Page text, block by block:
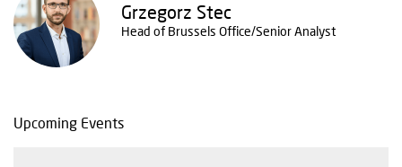
Grzegorz Stec
Head of Brussels Office/Senior Analyst
Upcoming Events